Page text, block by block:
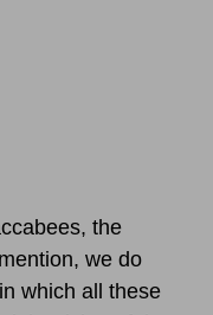
the
we do
which all these